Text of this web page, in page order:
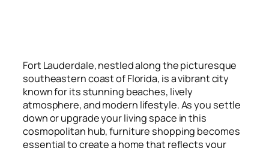
Fort Lauderdale, nestled along the picturesque
southeastern coast of Florida, is a vibrant city
known for its stunning beaches, lively
atmosphere, and modern lifestyle. As you settle
down or upgrade your living space in this
cosmopolitan hub, furniture shopping becomes
essential to create a home that reflects your